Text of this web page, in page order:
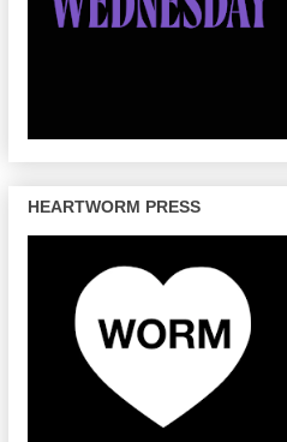
HEARTWORM PRESS